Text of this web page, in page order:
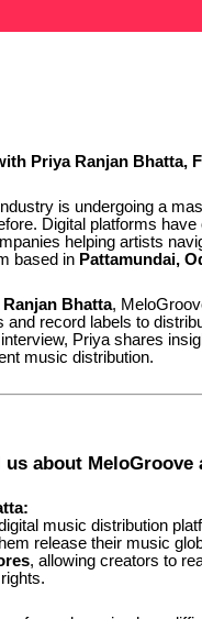
Priya Ranjan Bhatta,
is undergoing a
Digital platforms
helping artists
based in Pattamundai,
Ranjan Bhatta,
and record labels to
Priya shares
music distribution.
us about
music distribution
release their music
, allowing creators to